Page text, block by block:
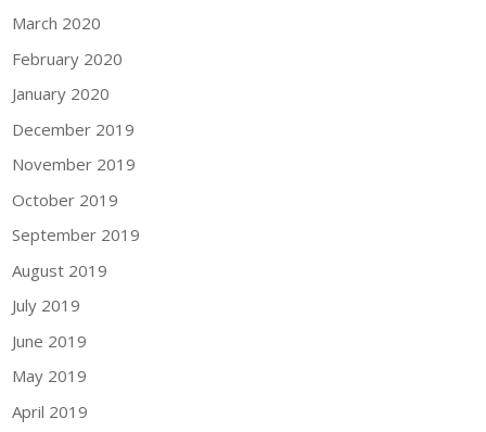
March 2020
February 2020
January 2020
December 2019
November 2019
October 2019
September 2019
August 2019
July 2019
June 2019
May 2019
April 2019